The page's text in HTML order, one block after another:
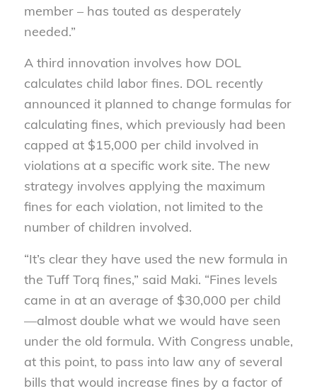
member – has touted as desperately
needed.”
A third innovation involves how DOL
calculates child labor fines. DOL recently
announced it planned to change formulas for
calculating fines, which previously had been
capped at $15,000 per child involved in
violations at a specific work site. The new
strategy involves applying the maximum
fines for each violation, not limited to the
number of children involved.
“It’s clear they have used the new formula in
the Tuff Torq fines,” said Maki. “Fines levels
came in at an average of $30,000 per child
—almost double what we would have seen
under the old formula. With Congress unable,
at this point, to pass into law any of several
bills that would increase fines by a factor of